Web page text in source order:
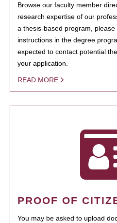
Browse our faculty member
research expertise of our
a thesis-based program,
instructions in the degree
expected to contact potential
your application.
READ MORE
PROOF OF
You may be asked to upload